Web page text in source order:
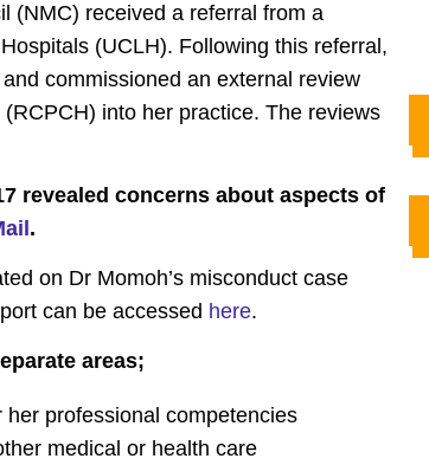
(NMC) received a referral from a
(UCLH). Following this referral,
commissioned an external review
into her practice. The reviews
revealed concerns about aspects of
.
on Dr Momoh’s misconduct case
can be accessed here.
areas;
professional competencies
medical or health care